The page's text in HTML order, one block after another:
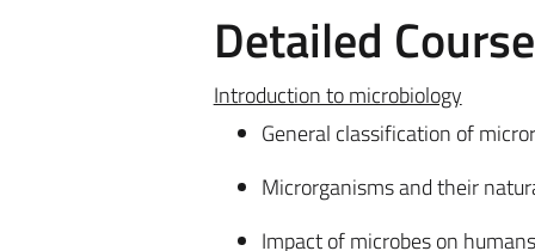
Detailed
Introduction to microbiology
General classification of
Microrganisms and their
Impact of microbes on